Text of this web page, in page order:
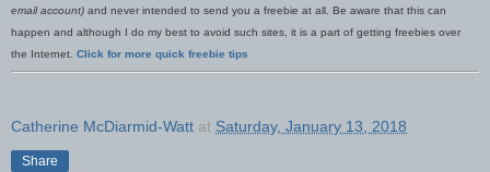
email account) and never intended to send you a freebie at all. Be aware that this can
happen and although I do my best to avoid such sites, it is a part of getting freebies over
the Internet. Click for more quick freebie tips
Catherine McDiarmid-Watt at Saturday, January 13, 2018
Share